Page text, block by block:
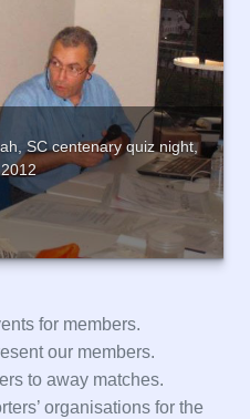
SC centenary quiz night,
for members.
our members.
to away matches.
organisations for the